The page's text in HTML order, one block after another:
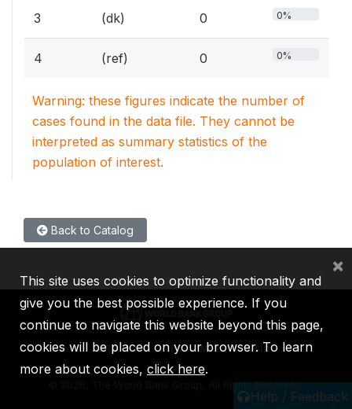
3 (dk) 0 0%
4 (ref) 0 0%
Warning: these figures indicate the number of
cases found in the data file. They cannot be
interpreted as summary statistics of the
population of interest.
Back to Catalog
Help / Feedback
IBRD IDA IFC MIGA ICSID
2026, The World Bank Group, All Rights Reserved.
This site uses cookies to optimize functionality and
give you the best possible experience. If you
continue to navigate this website beyond this page,
cookies will be placed on your browser. To learn
more about cookies, click here.
×